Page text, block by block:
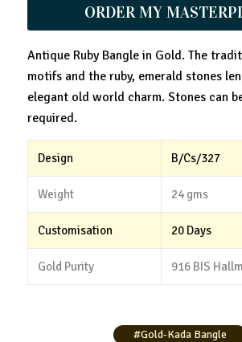
ORDER MY
Antique Ruby Bangle in Gold. The
motifs and the ruby, emerald stones
elegant old world charm. Stones can
required.
Design B/Cs/327
Weight 24 gms
Customisation 20 Days
Gold Purity 916 BIS
#Gold-Kada Bangle